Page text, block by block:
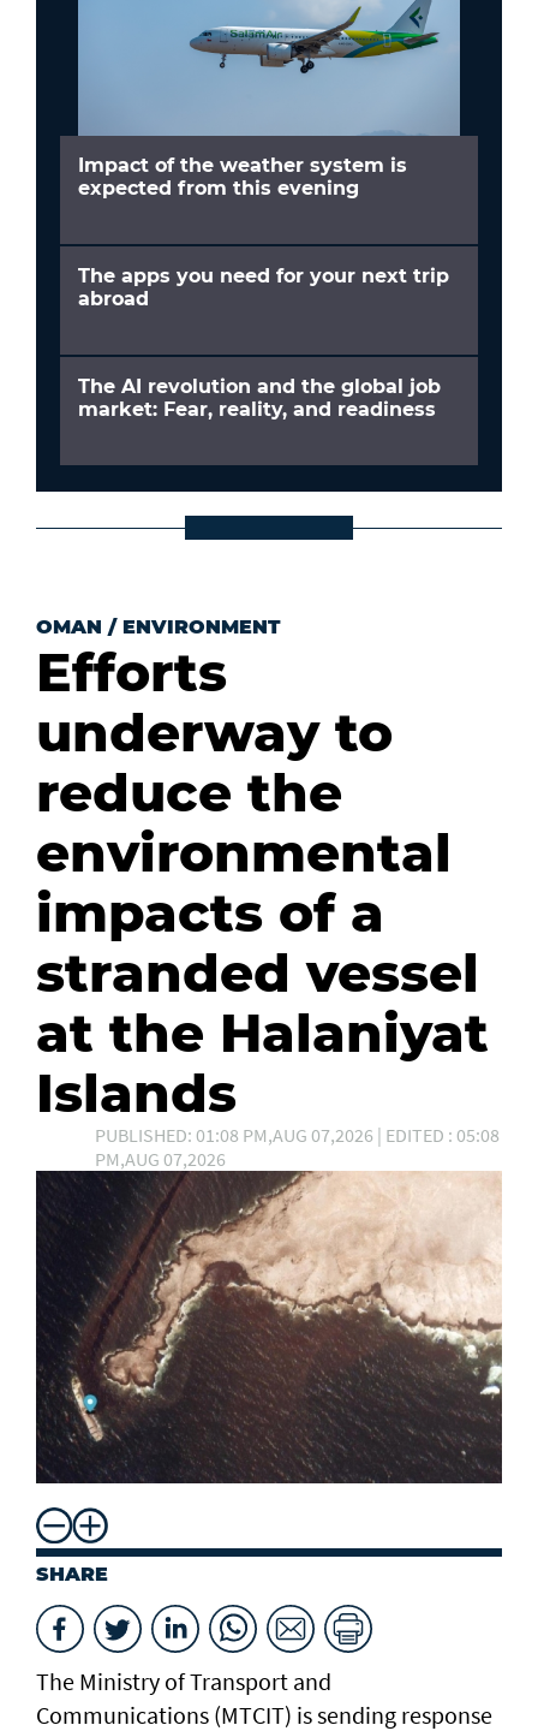
Impact of the weather system is
expected from this evening
The apps you need for your next trip
abroad
The AI revolution and the global job
market: Fear, reality, and readiness
OMAN / ENVIRONMENT
Efforts
underway to
reduce the
environmental
impacts of a
stranded vessel
at the Halaniyat
Islands
PUBLISHED: 01:08 PM,AUG 07,2026 | EDITED : 05:08
PM,AUG 07,2026
SHARE
The Ministry of Transport and
Communications (MTCIT) is sending ‌response